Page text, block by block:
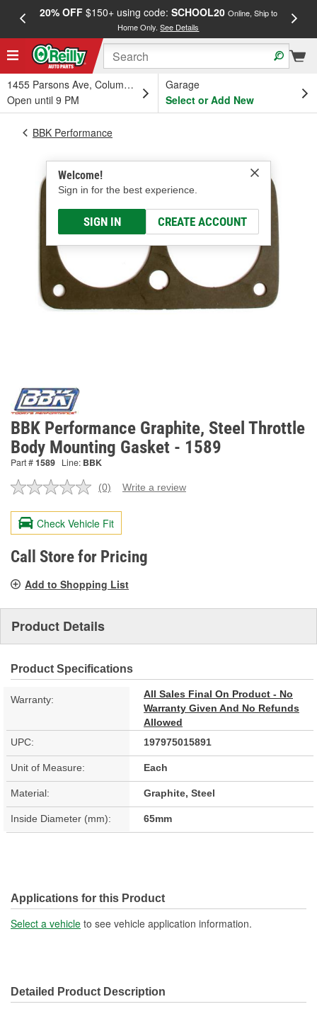
20% OFF$150+ using code: SCHOOL20 Online, Ship to
Home Only.See Details
1455 Parsons Ave, Columbus, OH
Open until 9 PM
Garage
Select or Add New
Welcome!
Sign in for the best experience.
SIGN IN CREATE ACCOUNT
BBK Performance
BBK Performance Graphite, Steel Throttle
Body Mounting Gasket - 1589
Part #1589 Line: BBK
No
value.
Same
page
link.
(0) Write a review
Check Vehicle Fit
Call Store for Pricing
Add to Shopping List
Product Details
Product Specifications
Warranty:
All Sales Final On Product - No
Warranty Given And No Refunds
Allowed
UPC:
197975015891
Unit of Measure: Each
Material: Graphite, Steel
Inside Diameter (mm): 65mm
Applications for this Product
Select a vehicle to see vehicle application information.
Detailed Product Description